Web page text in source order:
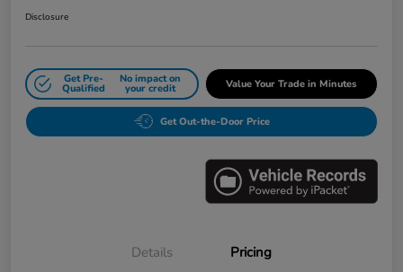
Disclosure
Get Pre-
Qualified
No impact on
your credit Value Your Trade in Minutes
Get Out-the-Door Price
Details Pricing